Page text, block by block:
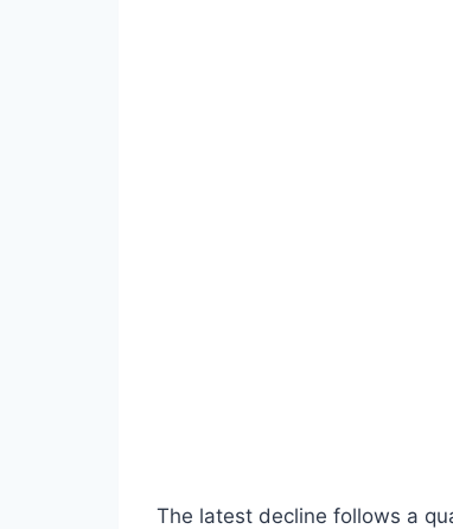
The latest decline follows a